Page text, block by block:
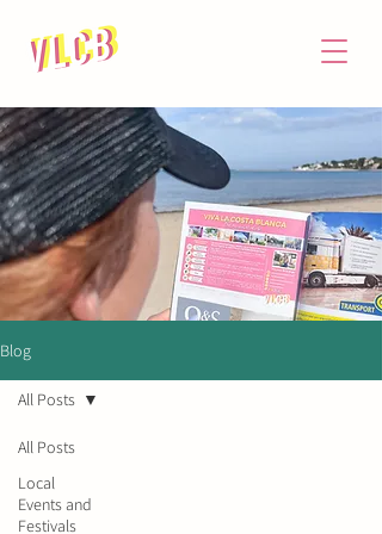
Blog
All Posts
Local
Events and
Festivals
All Posts